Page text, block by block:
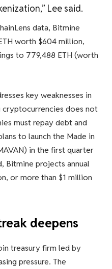
Lee said.
data, Bitmine
worth $604 million,
to 779,488 ETH (worth
key weaknesses in
does not
must repay debt and
to launch the Made in
in the first quarter
Bitmine projects annual
or more than $1 million
deepens
treasury firm led by
pressure. The